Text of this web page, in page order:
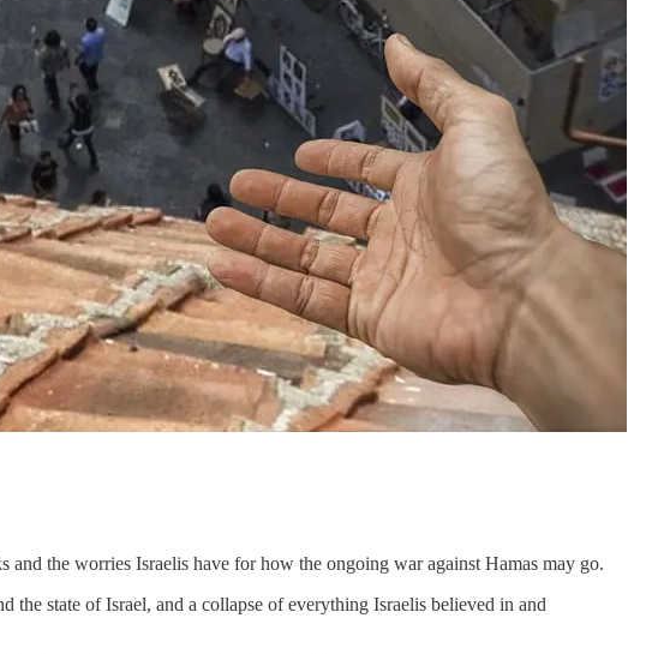
and the worries Israelis have for how the ongoing war against Hamas may go.
the state of Israel, and a collapse of everything Israelis believed in and